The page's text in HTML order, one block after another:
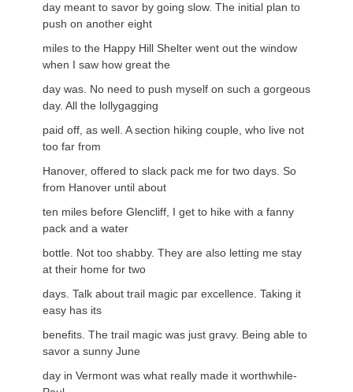
day meant to savor by going slow. The initial plan to
push on another eight
miles to the Happy Hill Shelter went out the window
when I saw how great the
day was. No need to push myself on such a gorgeous
day. All the lollygagging
paid off, as well. A section hiking couple, who live not
too far from
Hanover, offered to slack pack me for two days. So
from Hanover until about
ten miles before Glencliff, I get to hike with a fanny
pack and a water
bottle. Not too shabby. They are also letting me stay
at their home for two
days. Talk about trail magic par excellence. Taking it
easy has its
benefits. The trail magic was just gravy. Being able to
savor a sunny June
day in Vermont was what really made it worthwhile-